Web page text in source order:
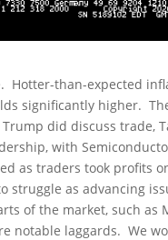
Hotter-than-expected
significantly higher.
did discuss trade,
with
as traders took profits
as advancing
of the market, such as
notable laggards. We